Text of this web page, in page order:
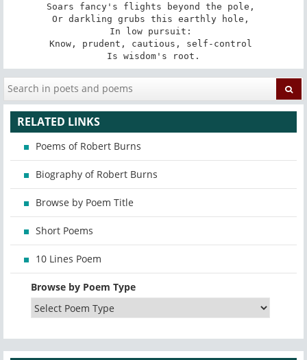
Soars fancy's flights beyond the pole,
Or darkling grubs this earthly hole,
In low pursuit:
Know, prudent, cautious, self-control
Is wisdom's root.
RELATED LINKS
Poems of Robert Burns
Biography of Robert Burns
Browse by Poem Title
Short Poems
10 Lines Poem
Browse by Poem Type